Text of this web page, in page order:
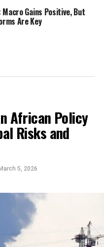
Gains Positive, But
Are Key
African Policy
Risks and
5, 2026